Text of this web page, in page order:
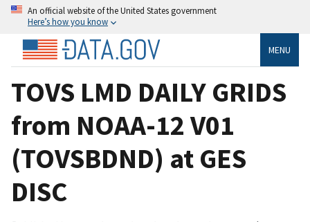
An official website of the United States government
Here’s how you know
MENU
TOVS LMD DAILY GRIDS
from NOAA-12 V01
(TOVSBDND) at GES
DISC